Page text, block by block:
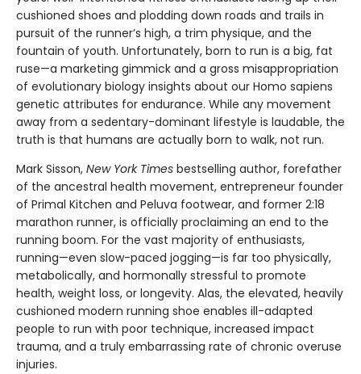
cushioned shoes and plodding down roads and trails in
pursuit of the runner’s high, a trim physique, and the
fountain of youth. Unfortunately, born to run is a big, fat
ruse—a marketing gimmick and a gross misappropriation
of evolutionary biology insights about our Homo sapiens
genetic attributes for endurance. While any movement
away from a sedentary-dominant lifestyle is laudable, the
truth is that humans are actually born to walk, not run.
Mark Sisson, New York Times bestselling author, forefather
of the ancestral health movement, entrepreneur founder
of Primal Kitchen and Peluva footwear, and former 2:18
marathon runner, is officially proclaiming an end to the
running boom. For the vast majority of enthusiasts,
running—even slow-paced jogging—is far too physically,
metabolically, and hormonally stressful to promote
health, weight loss, or longevity. Alas, the elevated, heavily
cushioned modern running shoe enables ill-adapted
people to run with poor technique, increased impact
trauma, and a truly embarrassing rate of chronic overuse
injuries.